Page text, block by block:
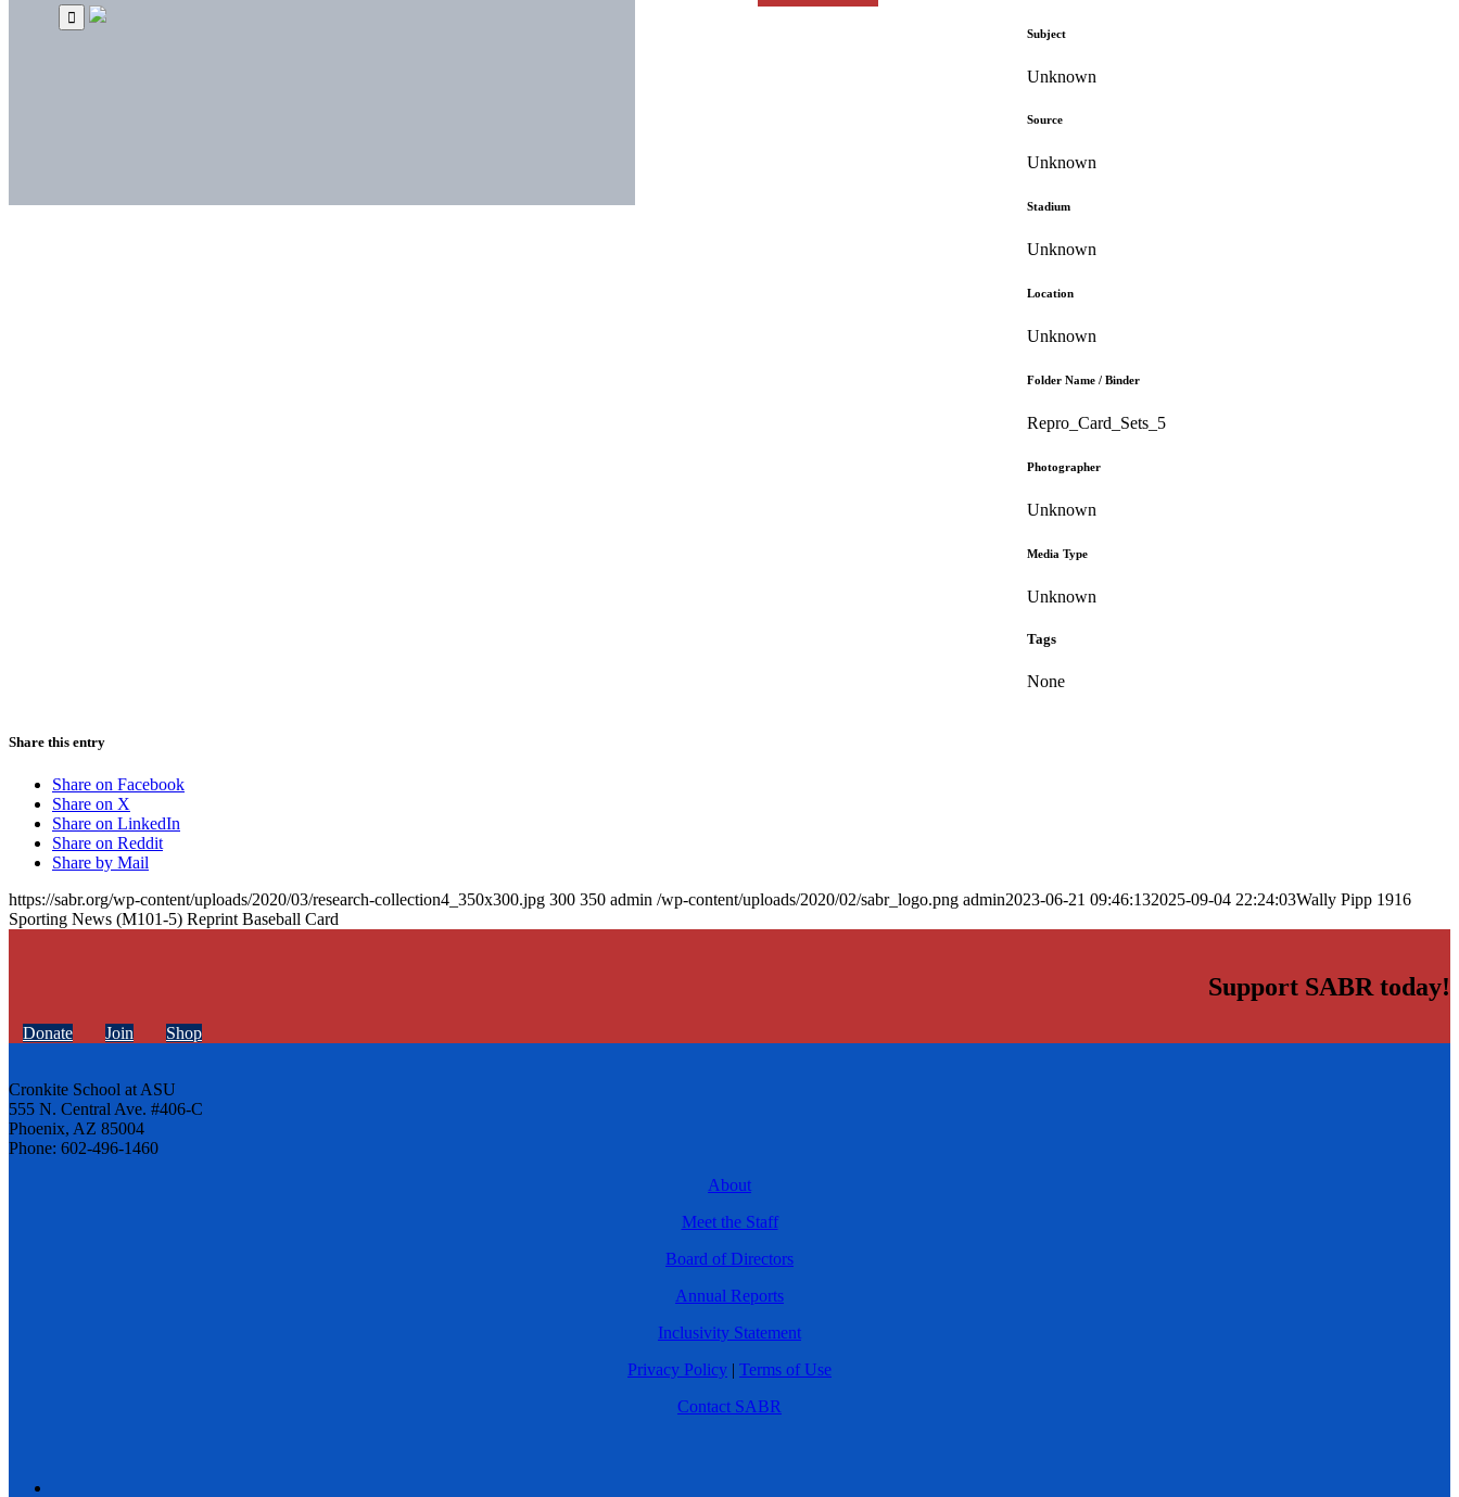
Subject
Unknown
Source
Unknown
Stadium
Unknown
Location
Unknown
Folder Name / Binder
Repro_Card_Sets_5
Photographer
Unknown
Media Type
Unknown
Tags
None
Share this entry
Share on Facebook
Share on X
Share on LinkedIn
Share on Reddit
Share by Mail
https://sabr.org/wp-content/uploads/2020/03/research-collection4_350x300.jpg 300 350 admin /wp-content/uploads/2020/02/sabr_logo.png admin2023-06-21 09:46:132025-09-04 22:24:03Wally Pipp 1916
Sporting News (M101-5) Reprint Baseball Card
Support SABR today!
Donate Join Shop
Cronkite School at ASU
555 N. Central Ave. #406-C
Phoenix, AZ 85004
Phone: 602-496-1460
About
Meet the Staff
Board of Directors
Annual Reports
Inclusivity Statement
Privacy Policy | Terms of Use
Contact SABR